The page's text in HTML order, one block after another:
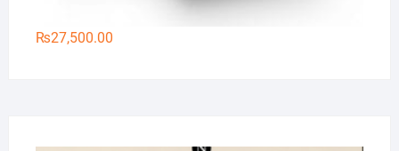
₨27,500.00